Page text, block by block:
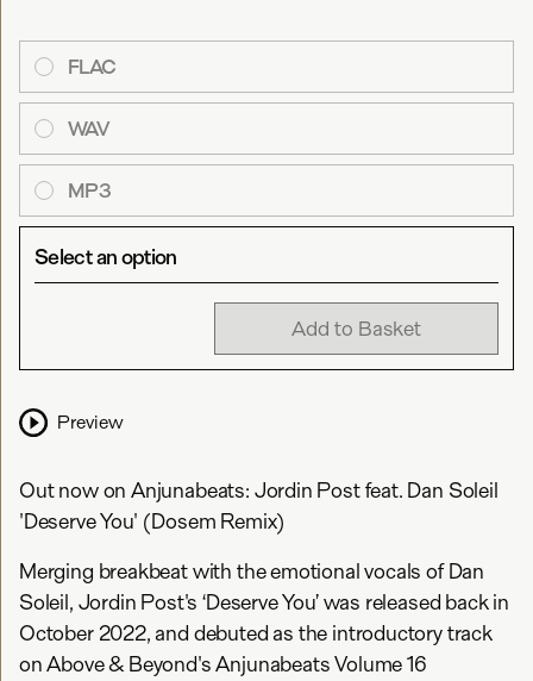
FLAC
WAV
MP3
Select an option
Add to Basket
Preview
Out now on Anjunabeats: Jordin Post feat. Dan Soleil
'Deserve You' (Dosem Remix)
Merging breakbeat with the emotional vocals of Dan
Soleil, Jordin Post's ‘Deserve You’ was released back in
October 2022, and debuted as the introductory track
on Above & Beyond's Anjunabeats Volume 16